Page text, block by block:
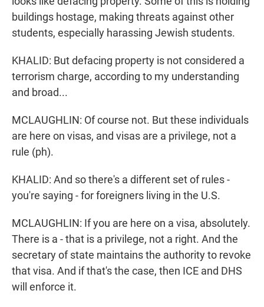
buildings hostage, making threats against other
students, especially harassing Jewish students.
KHALID: But defacing property is not considered a
terrorism charge, according to my understanding
and broad...
MCLAUGHLIN: Of course not. But these individuals
are here on visas, and visas are a privilege, not a
rule (ph).
KHALID: And so there's a different set of rules -
you're saying - for foreigners living in the U.S.
MCLAUGHLIN: If you are here on a visa, absolutely.
There is a - that is a privilege, not a right. And the
secretary of state maintains the authority to revoke
that visa. And if that's the case, then ICE and DHS
will enforce it.